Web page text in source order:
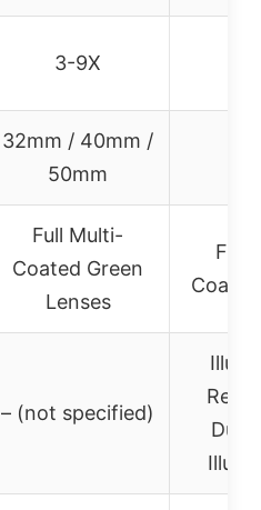
3-9X
32mm / 40mm /
50mm
Full Multi-
Coated Green
Lenses
Full
– (not specified)